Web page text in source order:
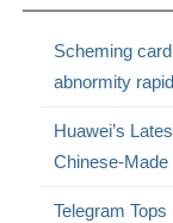
Scheming
abnormity
Huawei’s
Chinese-Made
Telegram